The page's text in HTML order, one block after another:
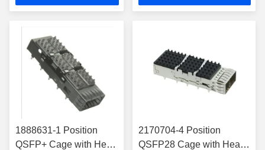
1888631-1 Position
QSFP+ Cage with Heat
2170704-4 Position
QSFP28 Cage with Heat